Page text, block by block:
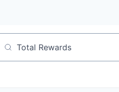
Job title, company or keyword